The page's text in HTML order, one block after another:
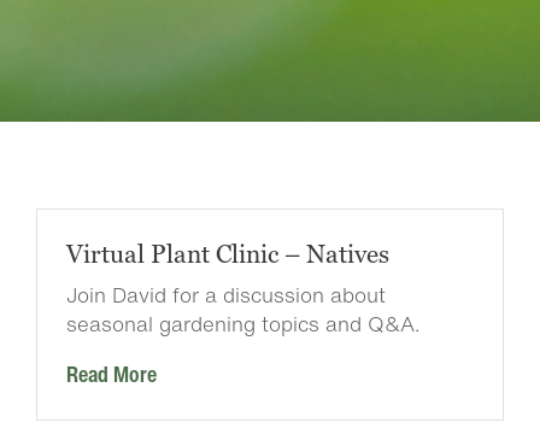
Virtual Plant Clinic – Natives
Join David for a discussion about
seasonal gardening topics and Q&A.
Read More